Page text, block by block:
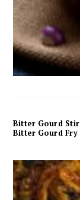
Bitter Gourd
Bitter Gourd Fry